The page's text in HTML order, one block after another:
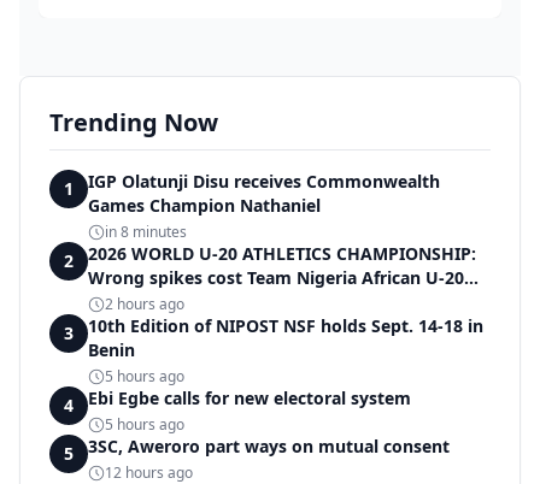
Trending Now
1
IGP Olatunji Disu receives Commonwealth
Games Champion Nathaniel
in 8 minutes
2
2026 WORLD U-20 ATHLETICS CHAMPIONSHIP:
Wrong spikes cost Team Nigeria African U-20
record in dramatic relay disqualification
2 hours ago
3
10th Edition of NIPOST NSF holds Sept. 14-18 in
Benin
5 hours ago
4 Ebi Egbe calls for new electoral system
5 hours ago
5 3SC, Aweroro part ways on mutual consent
12 hours ago